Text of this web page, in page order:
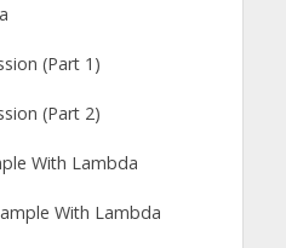
(Part 1)
(Part 2)
With Lambda
With Lambda